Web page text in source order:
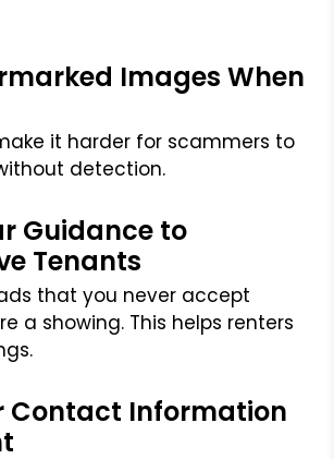
Images When
it harder for scammers to
detection.
Guidance to
Tenants
that you never accept
a showing. This helps renters
Contact Information